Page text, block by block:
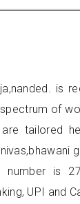
is
of
are tailored
is
UPI and